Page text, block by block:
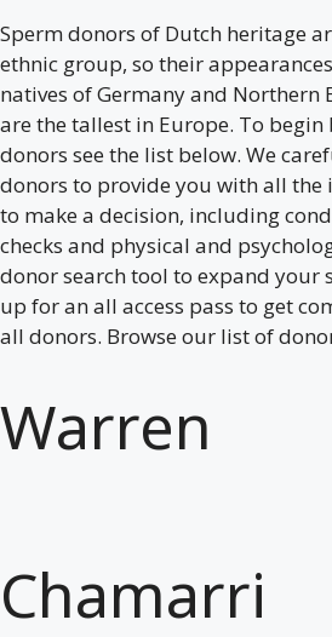
Sperm donors of Dutch heritage
ethnic group, so their
natives of Germany and Northern
are the tallest in Europe. To
donors see the list below. We
donors to provide you with all the
to make a decision, including
checks and physical and
donor search tool to expand your
up for an all access pass to get
all donors. Browse our list of
Warren
Chamarri